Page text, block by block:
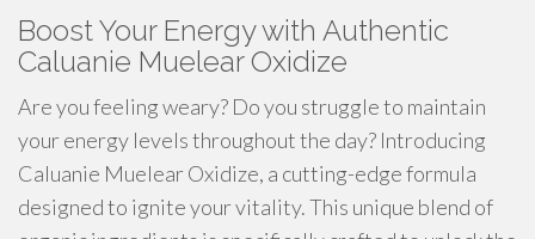
Boost Your Energy with Authentic
Caluanie Muelear Oxidize
Are you feeling weary? Do you struggle to maintain
your energy levels throughout the day? Introducing
Caluanie Muelear Oxidize, a cutting-edge formula
designed to ignite your vitality. This unique blend of